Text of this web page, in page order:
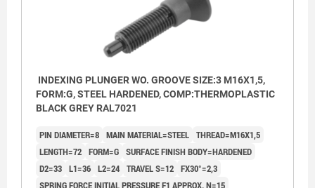
INDEXING PLUNGER WO. GROOVE SIZE:3 M16X1,5,
FORM:G, STEEL HARDENED, COMP:THERMOPLASTIC
BLACK GREY RAL7021
PIN DIAMETER=8 MAIN MATERIAL=STEEL THREAD=M16X1,5
LENGTH=72 FORM=G SURFACE FINISH BODY=HARDENED
D2=33 L1=36 L2=24 TRAVEL S=12 FX30°=2,3
SPRING FORCE INITIAL PRESSURE F1 APPROX. N=15